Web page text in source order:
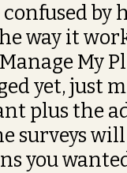
by
way it
My
yet, just
plus the
surveys will
you